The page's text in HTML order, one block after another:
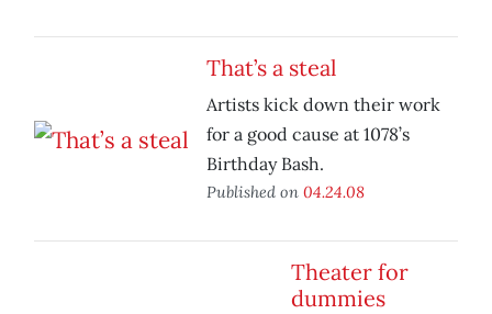
That’s a steal
Artists kick down their work
for a good cause at 1078’s
Birthday Bash.
Published on 04.24.08
Theater for
dummies